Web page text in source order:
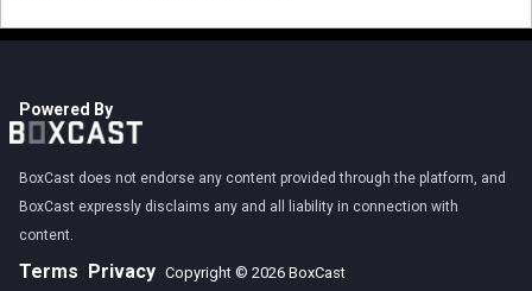
Powered By
BoxCast does not endorse any content provided through the platform, and
BoxCast expressly disclaims any and all liability in connection with
content.
Terms Privacy Copyright © 2026 BoxCast